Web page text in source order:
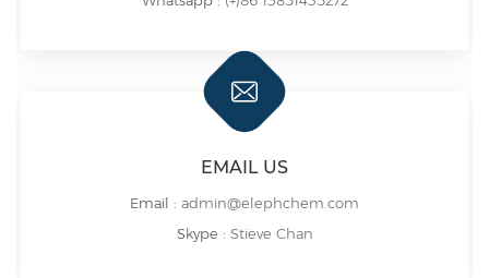
EMAIL US
Email : admin@elephchem.com
Skype : Stieve Chan